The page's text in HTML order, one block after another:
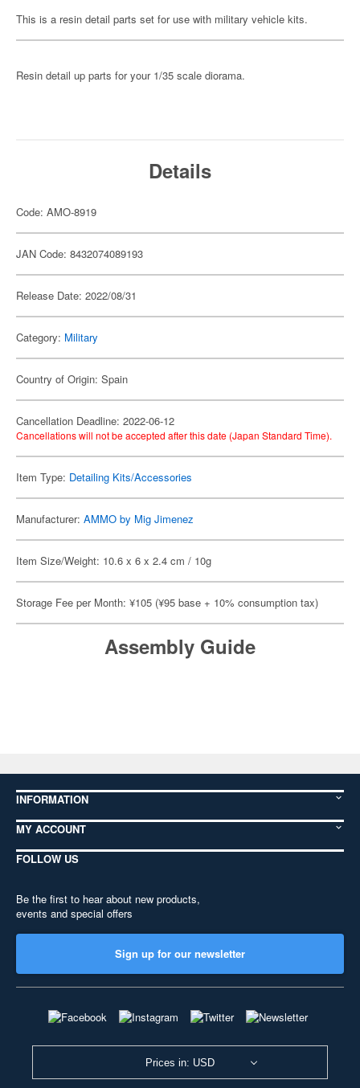
This is a resin detail parts set for use with military vehicle kits.
Resin detail up parts for your 1/35 scale diorama.
Details
Code: AMO-8919
JAN Code: 8432074089193
Release Date: 2022/08/31
Category: Military
Country of Origin: Spain
Cancellation Deadline: 2022-06-12
Cancellations will not be accepted after this date (Japan Standard Time).
Item Type: Detailing Kits/Accessories
Manufacturer: AMMO by Mig Jimenez
Item Size/Weight: 10.6 x 6 x 2.4 cm / 10g
Storage Fee per Month: ¥105 (¥95 base + 10% consumption tax)
Assembly Guide
INFORMATION
MY ACCOUNT
FOLLOW US
Be the first to hear about new products,
events and special offers
Sign up for our newsletter
Prices in: USD